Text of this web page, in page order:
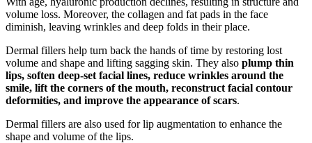
volume loss. Moreover, the collagen and fat pads in the face
diminish, leaving wrinkles and deep folds in their place.
Dermal fillers help turn back the hands of time by restoring lost
volume and shape and lifting sagging skin. They also plump thin
lips, soften deep-set facial lines, reduce wrinkles around the
smile, lift the corners of the mouth, reconstruct facial contour
deformities, and improve the appearance of scars.
Dermal fillers are also used for lip augmentation to enhance the
shape and volume of the lips.